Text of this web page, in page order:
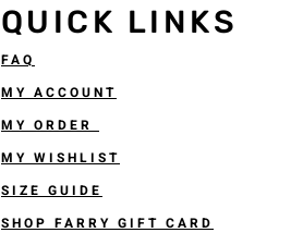
QUICK LINKS
FAQ
MY ACCOUNT
MY ORDER
MY WISHLIST
SIZE GUIDE
SHOP FARRY GIFT CARD